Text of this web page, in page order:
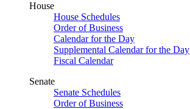
House
House Schedules
Order of Business
Calendar for the Day
Supplemental Calendar for the Day
Fiscal Calendar
Senate
Senate Schedules
Order of Business